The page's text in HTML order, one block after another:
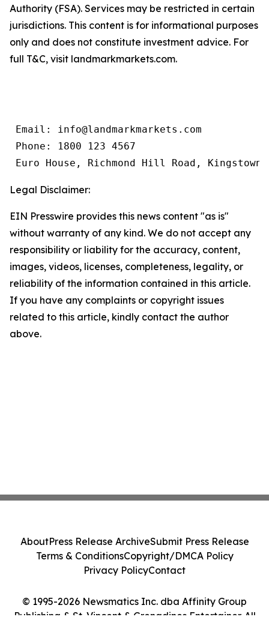
Authority (FSA). Services may be restricted in certain
jurisdictions. This content is for informational purposes
only and does not constitute investment advice. For
full T&C, visit landmarkmarkets.com.
Email: info@landmarkmarkets.com
Phone: 1800 123 4567
Euro House, Richmond Hill Road,
Legal Disclaimer:
EIN Presswire provides this news content "as is"
without warranty of any kind. We do not accept any
responsibility or liability for the accuracy, content,
images, videos, licenses, completeness, legality, or
reliability of the information contained in this article.
If you have any complaints or copyright issues
related to this article, kindly contact the author
above.
© 1995-2026 Newsmatics Inc. dba Affinity Group
Publishing & St. Vincent & Grenadines Entertainer. All
AboutPress Release ArchiveSubmit Press Release
Terms & ConditionsCopyright/DMCA Policy
Privacy PolicyContact